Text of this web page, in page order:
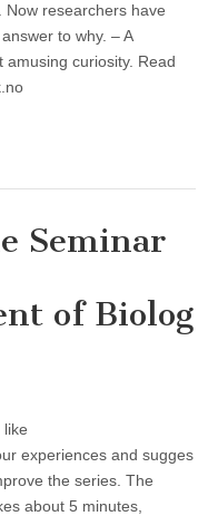
Now researchers have
to why. – A
amusing curiosity. Read
Seminar
of Biolog
like
experiences and sugges
the series. The
about 5 minutes,